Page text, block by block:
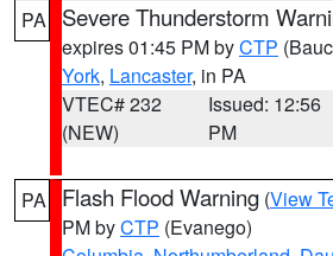
PA Severe Thunderstorm
expires 01:45 PM byCTP
York, Lancaster, in PA
VTEC# 232
(NEW)
Issued: 12:56
PM
PA Flash Flood Warning (View
PM byCTP (Evanego)